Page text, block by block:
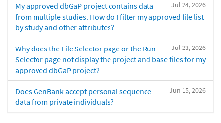
Jul 24, 2026
My approved dbGaP project contains data
from multiple studies. How do I filter my approved file list
by study and other attributes?
Jul 23, 2026
Why does the File Selector page or the Run
Selector page not display the project and base files for my
approved dbGaP project?
Jun 15, 2026
Does GenBank accept personal sequence
data from private individuals?